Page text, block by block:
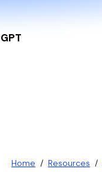
GPT
Home / Resources /